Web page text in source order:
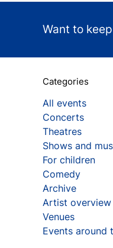
Want to
Categories
All events
Concerts
Theatres
Shows and
For children
Comedy
Archive
Artist overview
Venues
Events around